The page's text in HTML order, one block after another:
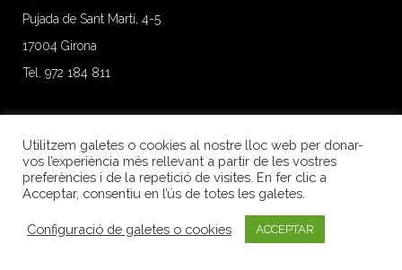
Pujada de Sant Martí, 4-5
17004 Girona
Tel. 972 184 811
Utilitzem galetes o cookies al nostre lloc web per donar-
vos l’experiència més rellevant a partir de les vostres
preferències i de la repetició de visites. En fer clic a
Acceptar, consentiu en l’ús de totes les galetes.
Configuració de galetes o cookies ACCEPTAR